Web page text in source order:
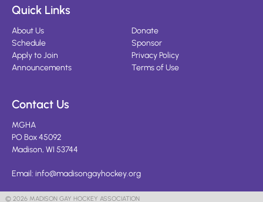
Quick Links
About Us
Schedule
Apply to Join
Announcements
Donate
Sponsor
Privacy Policy
Terms of Use
Contact Us
MGHA
PO Box 45092
Madison, WI 53744
Email: info@madisongayhockey.org
© 2026 MADISON GAY HOCKEY ASSOCIATION